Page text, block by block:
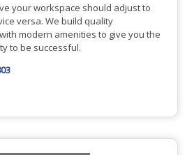
your workspace should adjust to
versa. We build quality
modern amenities to give you the
to be successful.